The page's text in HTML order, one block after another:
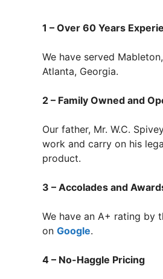
1 – Over 60 Years
We have served
Atlanta, Georgia.
2 – Family Owned and
Our father, Mr. W.C.
work and carry on his
product.
3 – Accolades and
We have an A+ rating by
on Google.
4 – No-Haggle Pricing